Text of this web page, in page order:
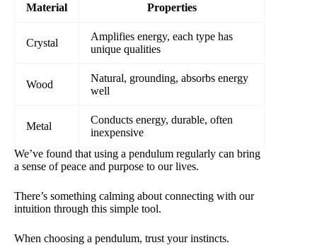
Material Properties
Crystal
Amplifies energy, each type has
unique qualities
Wood
Natural, grounding, absorbs energy
well
Metal
Conducts energy, durable, often
inexpensive
We’ve found that using a pendulum regularly can bring
a sense of peace and purpose to our lives.
There’s something calming about connecting with our
intuition through this simple tool.
When choosing a pendulum, trust your instincts.